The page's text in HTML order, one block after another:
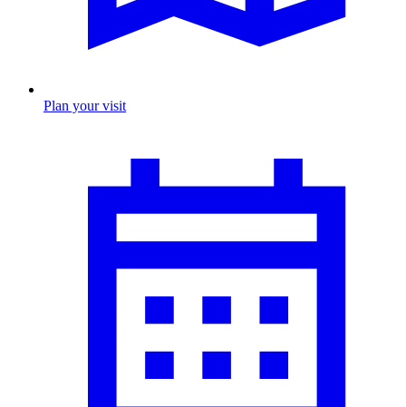
Plan your visit